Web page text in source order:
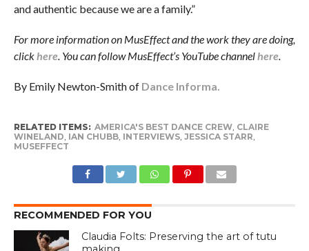
and authentic because we are a family.”
For more information on MusEffect and the work they are doing,
clickhere. You can follow MusEffect’s YouTube channelhere.
By Emily Newton-Smith of Dance Informa.
RELATED ITEMS: AMERICA'S BEST DANCE CREW, CLAIRE
WINELAND, IAN CHUBB, INTERVIEWS, JESSICA STARR,
MUSEFFECT
RECOMMENDED FOR YOU
Claudia Folts: Preserving the art of tutu